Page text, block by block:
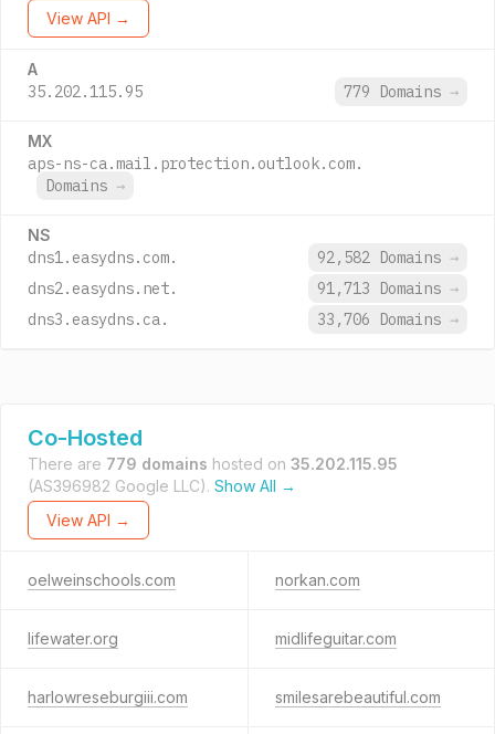
View API →
A
35.202.115.95 779 Domains →
MX
aps-ns-ca.mail.protection.outlook.com.
Domains →
NS
dns1.easydns.com. 92,582 Domains →
dns2.easydns.net.
91,713 Domains →
dns3.easydns.ca.
33,706 Domains →
Co-Hosted
There are 779 domains hosted on 35.202.115.95
(AS396982 Google LLC). Show All →
View API →
oelweinschools.com norkan.com
lifewater.org midlifeguitar.com
harlowreseburgiii.com smilesarebeautiful.com